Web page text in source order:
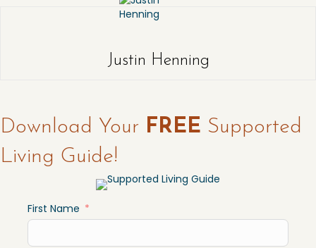
Justin Henning
Download Your FREE Supported
Living Guide!
First Name